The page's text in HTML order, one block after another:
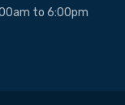
to 6:00pm